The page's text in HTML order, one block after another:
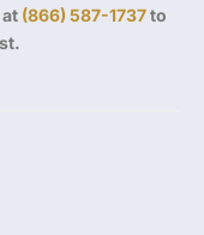
(866) 587-1737to